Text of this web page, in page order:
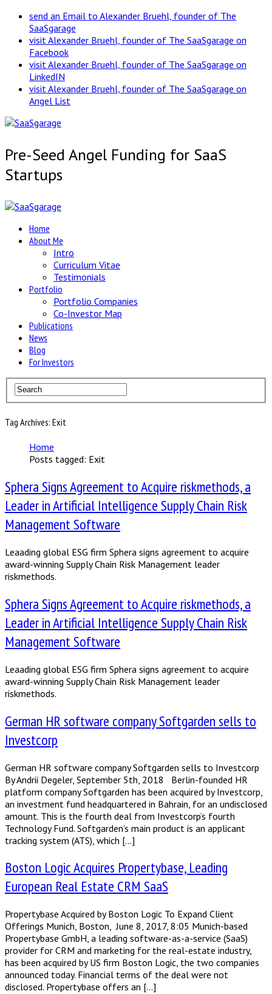
send an Email to Alexander Bruehl, founder of The
SaaSgarage
visit Alexander Bruehl, founder of The SaaSgarage on
Facebook
visit Alexander Bruehl, founder of The SaaSgarage on
LinkedIN
visit Alexander Bruehl, founder of The SaaSgarage on
Angel List
Pre-Seed Angel Funding for SaaS
Startups
Home
About Me
Intro
Curriculum Vitae
Testimonials
Portfolio
Portfolio Companies
Co-Investor Map
Publications
News
Blog
For Investors
Tag Archives: Exit
Home
Posts tagged: Exit
Sphera Signs Agreement to Acquire riskmethods, a
Leader in Artificial Intelligence Supply Chain Risk
Management Software
Leaading global ESG firm Sphera signs agreement to acquire
award-winning Supply Chain Risk Management leader
riskmethods.
Sphera Signs Agreement to Acquire riskmethods, a
Leader in Artificial Intelligence Supply Chain Risk
Management Software
Leaading global ESG firm Sphera signs agreement to acquire
award-winning Supply Chain Risk Management leader
riskmethods.
German HR software company Softgarden sells to
Investcorp
German HR software company Softgarden sells to Investcorp
By Andrii Degeler, September 5th, 2018 Berlin-founded HR
platform company Softgarden has been acquired by Investcorp,
an investment fund headquartered in Bahrain, for an undisclosed
amount. This is the fourth deal from Investcorp’s fourth
Technology Fund. Softgarden’s main product is an applicant
tracking system (ATS), which […]
Boston Logic Acquires Propertybase, Leading
European Real Estate CRM SaaS
Propertybase Acquired by Boston Logic To Expand Client
Offerings Munich, Boston, June 8, 2017, 8:05 Munich-based
Propertybase GmbH, a leading software-as-a-service (SaaS)
provider for CRM and marketing for the real-estate industry,
has been acquired by US firm Boston Logic, the two companies
announced today. Financial terms of the deal were not
disclosed. Propertybase offers an […]